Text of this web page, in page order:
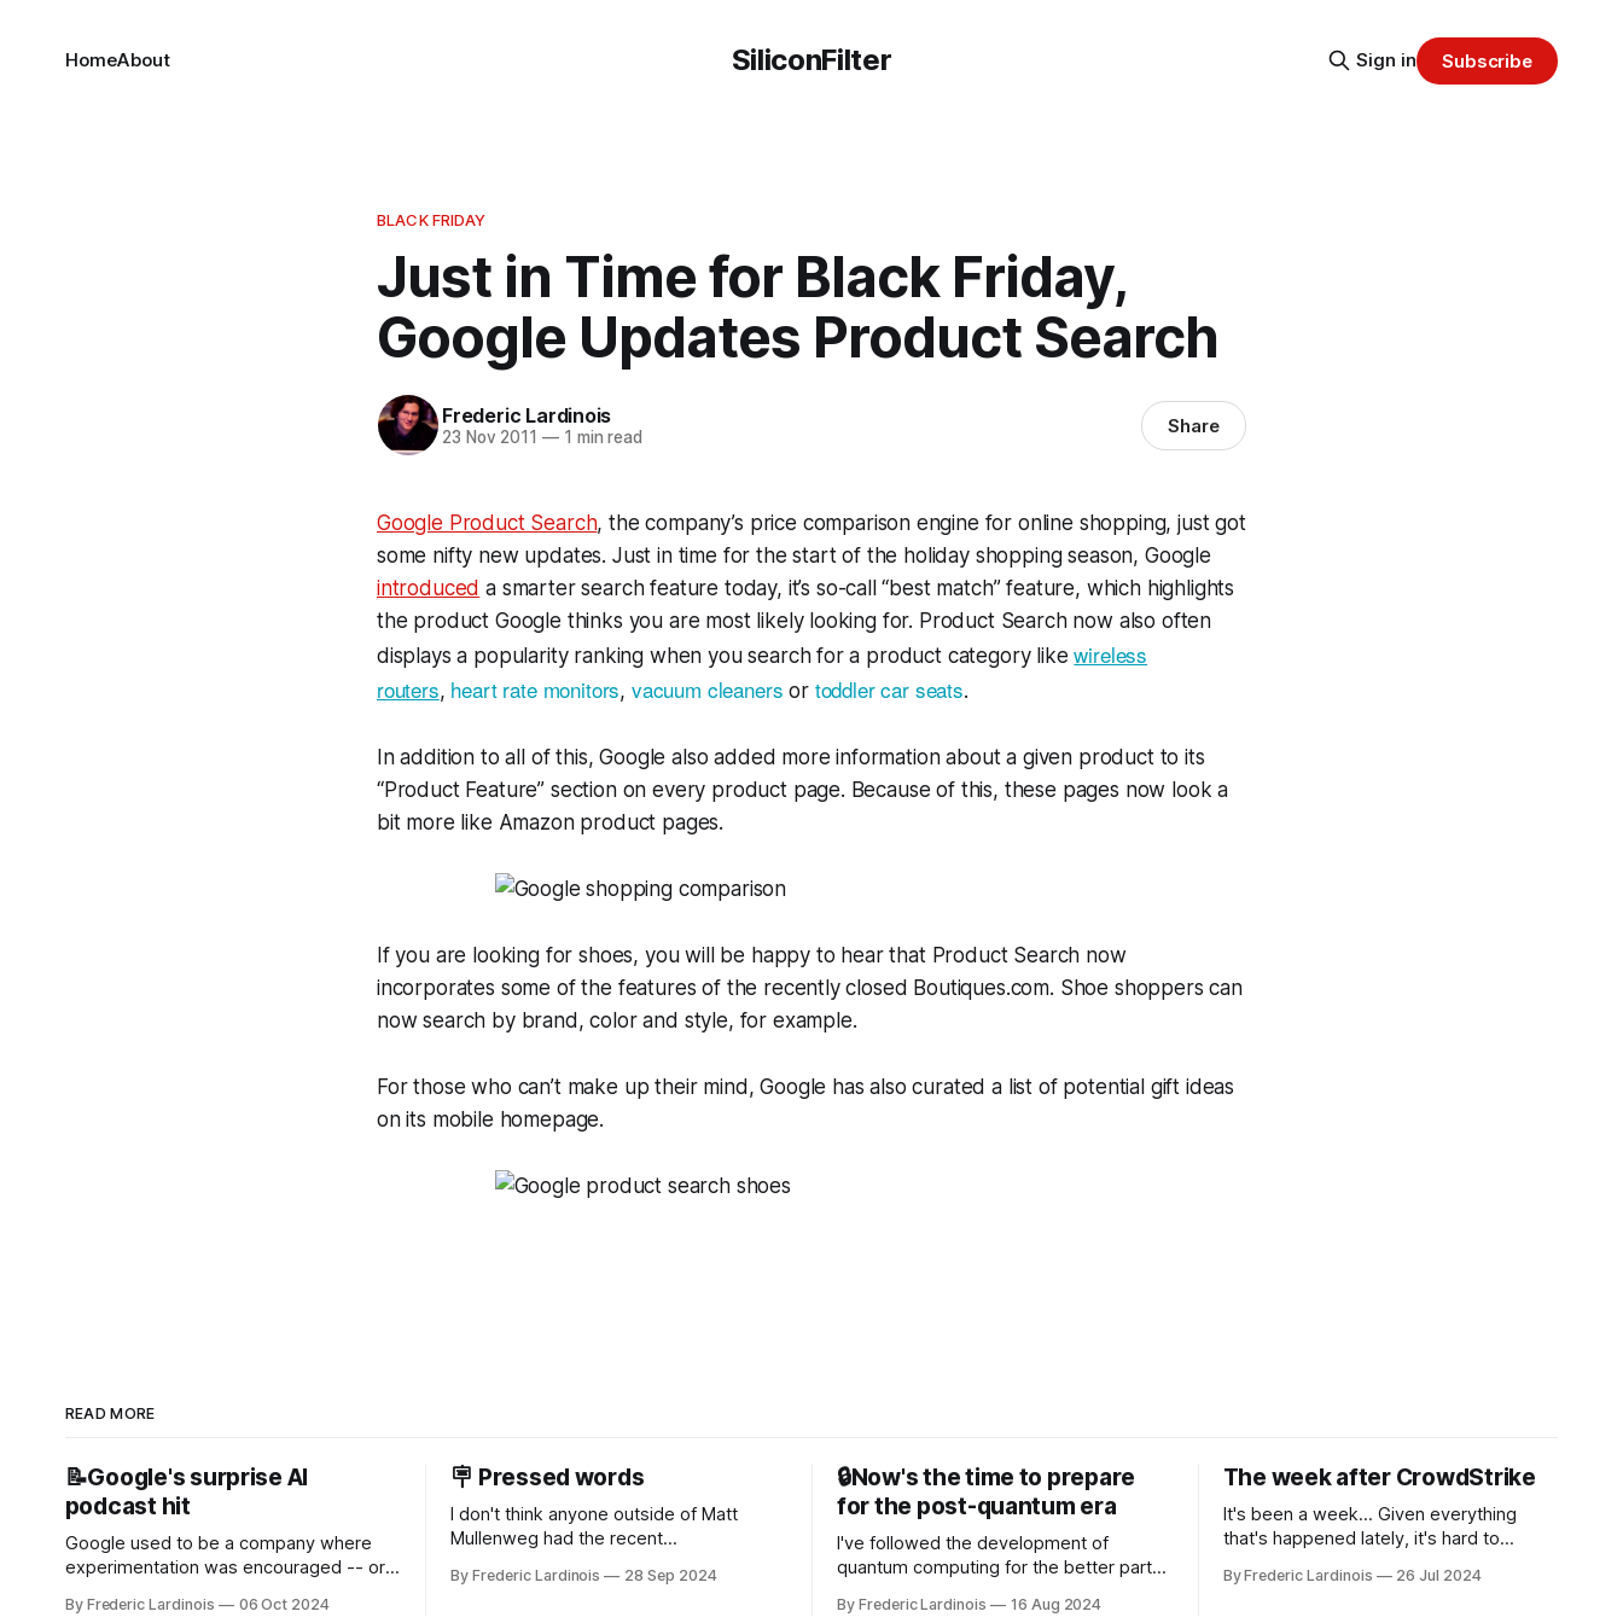
SiliconFilter
HomeAbout Sign in Subscribe
BLACK FRIDAY
Just in Time for Black Friday,
Google Updates Product Search
Frederic Lardinois
23 Nov 2011 —1 min read Share
Google Product Search, the company’s price comparison engine for online shopping, just got
some nifty new updates. Just in time for the start of the holiday shopping season, Google
introduced a smarter search feature today, it’s so-call “best match” feature, which highlights
the product Google thinks you are most likely looking for. Product Search now also often
displays a popularity ranking when you search for a product category likewireless
routers, heart rate monitors, vacuum cleaners or toddler car seats.
In addition to all of this, Google also added more information about a given product to its
“Product Feature” section on every product page. Because of this, these pages now look a
bit more like Amazon product pages.
If you are looking for shoes, you will be happy to hear that Product Search now
incorporates some of the features of the recently closed Boutiques.com. Shoe shoppers can
now search by brand, color and style, for example.
For those who can’t make up their mind, Google has also curated a list of potential gift ideas
on its mobile homepage.
READ MORE
📝Google's surprise AI
podcast hit
Google used to be a company where
experimentation was encouraged -- or
Now it's hard to remember when Google
By Frederic Lardinois 06 Oct 2024
🪧 Pressed words
I don't think anyone outside of Matt
Mullenweg had the recent
bingo card for this year. After a bit of
By Frederic Lardinois 28 Sep 2024
🔒Now's the time to prepare
for the post-quantum era
I've followed the development of
quantum computing for the better part
it's been "just around the corner" and
By Frederic Lardinois 16 Aug 2024
The week after CrowdStrike
It's been a week... Given everything
that's happened lately, it's hard to
only a week ago. We're now deep in the
By Frederic Lardinois 26 Jul 2024